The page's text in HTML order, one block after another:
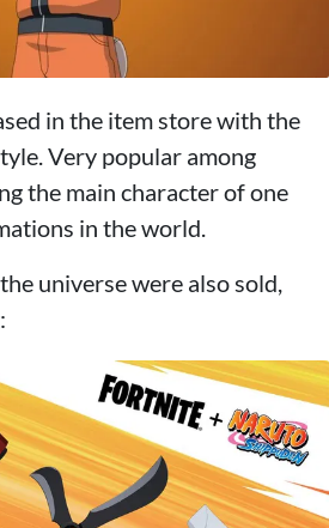
in the item store with the
Very popular among
the main character of one
in the world.
universe were also sold,